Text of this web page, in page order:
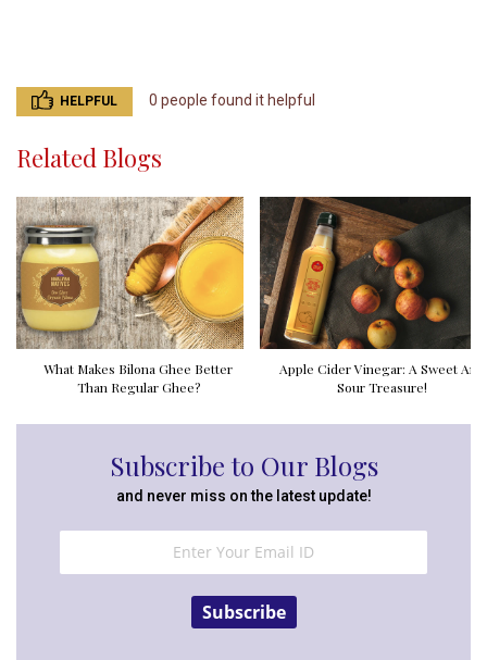
HELPFUL 0 people found it helpful
Related Blogs
What Makes Bilona Ghee Better
Than Regular Ghee?
Apple Cider Vinegar: A Sweet And
Sour Treasure!
Subscribe to Our Blogs
and never miss on the latest update!
Subscribe